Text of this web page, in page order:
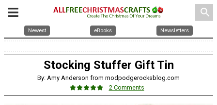
search
Newest eBooks Newsletters
Stocking Stuffer Gift Tin
By: Amy Anderson from modpodgerocksblog.com
2 Comments